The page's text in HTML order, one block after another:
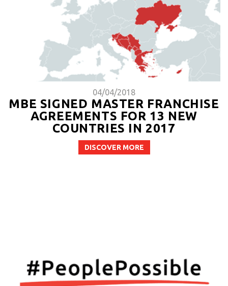
04/04/2018
MBE SIGNED MASTER FRANCHISE
AGREEMENTS FOR 13 NEW
COUNTRIES IN 2017
DISCOVER MORE